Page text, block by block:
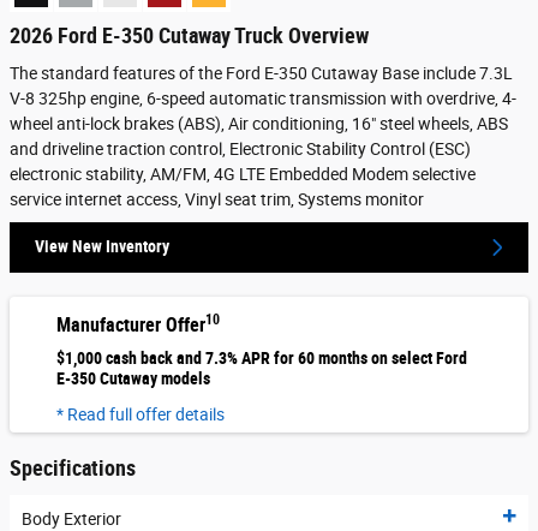
2026 Ford E-350 Cutaway Truck Overview
The standard features of the Ford E-350 Cutaway Base include 7.3L
V-8 325hp engine, 6-speed automatic transmission with overdrive, 4-
wheel anti-lock brakes (ABS), Air conditioning, 16" steel wheels, ABS
and driveline traction control, Electronic Stability Control (ESC)
electronic stability, AM/FM, 4G LTE Embedded Modem selective
service internet access, Vinyl seat trim, Systems monitor
View New Inventory
Manufacturer Offer10
$1,000 cash back and 7.3% APR for 60 months on select Ford
E-350 Cutaway models
* Read full offer details
Specifications
Body Exterior